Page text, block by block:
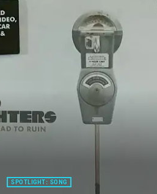
SPOTLIGHT: SONG